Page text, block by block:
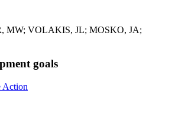
MW; VOLAKIS, JL; MOSKO, JA;
goals
Action